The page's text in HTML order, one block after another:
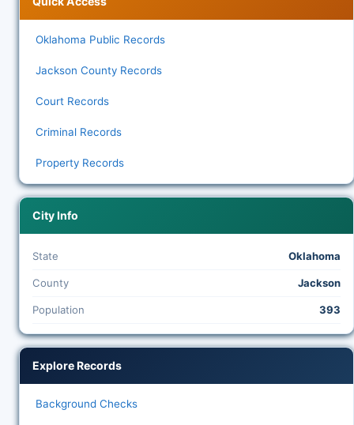
Oklahoma Public Records
Jackson County Records
Court Records
Criminal Records
Property Records
City Info
State Oklahoma
County Jackson
Population 393
Explore Records
Background Checks